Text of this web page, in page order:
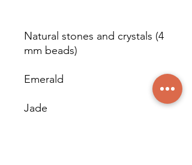
Natural stones and crystals (4
mm beads)
Emerald
Jade